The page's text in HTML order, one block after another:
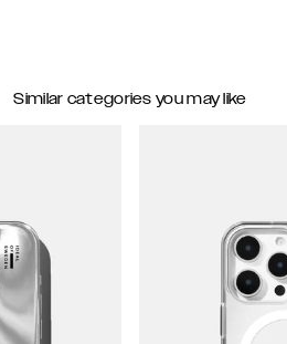
Similar categories you may like